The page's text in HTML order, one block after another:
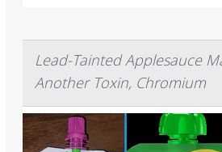
Lead-Tainted Applesauce
Another Toxin, Chromium